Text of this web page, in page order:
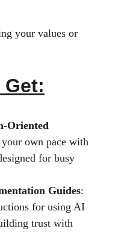
your values or
Oriented
own pace with
for busy
Guides:
for using AI
trust with